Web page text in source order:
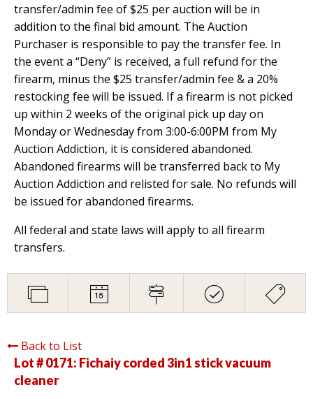
transfer/admin fee of $25 per auction will be in
addition to the final bid amount. The Auction
Purchaser is responsible to pay the transfer fee. In
the event a “Deny” is received, a full refund for the
firearm, minus the $25 transfer/admin fee & a 20%
restocking fee will be issued. If a firearm is not picked
up within 2 weeks of the original pick up day on
Monday or Wednesday from 3:00-6:00PM from My
Auction Addiction, it is considered abandoned.
Abandoned firearms will be transferred back to My
Auction Addiction and relisted for sale. No refunds will
be issued for abandoned firearms.
All federal and state laws will apply to all firearm
transfers.
Back to List
Lot # 0171: Fichaiy corded 3in1 stick vacuum
cleaner